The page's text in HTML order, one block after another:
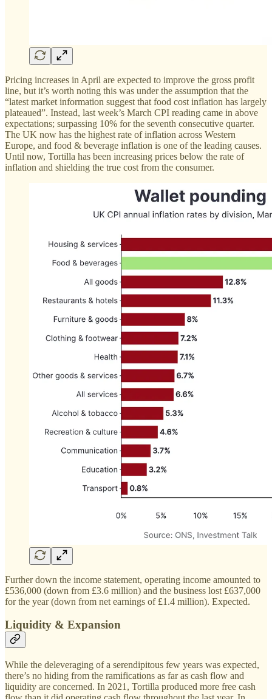
Pricing increases in April are expected to improve the gross profit
line, but it’s worth noting this was under the assumption that the
“latest market information suggest that food cost inflation has largely
plateaued”. Instead, last week’s March CPI reading came in above
expectations; surpassing 10% for the seventh consecutive quarter.
The UK now has the highest rate of inflation across Western
Europe, and food & beverage inflation is one of the leading causes.
Until now, Tortilla has been increasing prices below the rate of
inflation and shielding the true cost from the consumer.
Further down the income statement, operating income amounted to
£536,000 (down from £3.6 million) and the business lost £637,000
for the year (down from net earnings of £1.4 million). Expected.
Liquidity & Expansion
While the deleveraging of a serendipitous few years was expected,
there’s no hiding from the ramifications as far as cash flow and
liquidity are concerned. In 2021, Tortilla produced more free cash